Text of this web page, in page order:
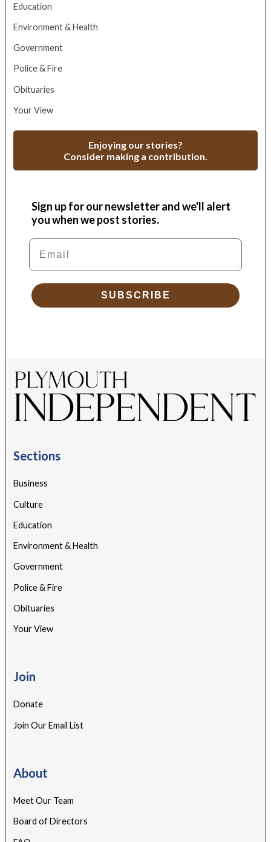
Education
Environment & Health
Government
Police & Fire
Obituaries
Your View
Enjoying our stories?
Consider making a contribution.
Sign up for our newsletter and we'll alert
you when we post stories.
Email
SUBSCRIBE
Sections
Business
Culture
Education
Environment & Health
Government
Police & Fire
Obituaries
Your View
Join
Donate
Join Our Email List
About
Meet Our Team
Board of Directors